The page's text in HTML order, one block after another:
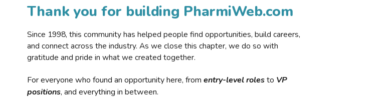
Thank you for building PharmiWeb.com
Since 1998, this community has helped people find opportunities, build careers,
and connect across the industry. As we close this chapter, we do so with
gratitude and pride in what we created together.
For everyone who found an opportunity here, from entry-level rolesto VP
positions, and everything in between.